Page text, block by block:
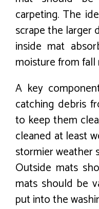
carpeting. The
scrape the larger
inside mat
moisture from fall
A key
catching debris
to keep them
cleaned at least
stormier weather
Outside mats
mats should be
put into the